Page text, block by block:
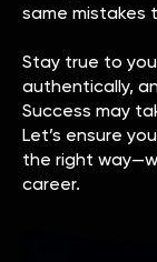
same mistakes
Stay true to
authentically,
Success may
Let’s ensure
the right
career.